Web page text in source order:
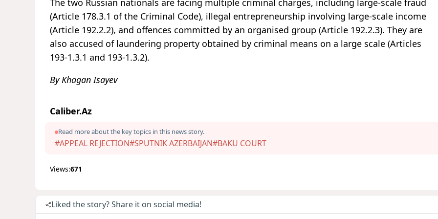
The two Russian nationals are facing multiple criminal charges, including large-scale fraud
(Article 178.3.1 of the Criminal Code), illegal entrepreneurship involving large-scale income
(Article 192.2.2), and offences committed by an organised group (Article 192.2.3). They are
also accused of laundering property obtained by criminal means on a large scale (Articles
193-1.3.1 and 193-1.3.2).
By Khagan Isayev
Caliber.Az
Read more about the key topics in this news story.
#APPEAL REJECTION#SPUTNIK AZERBAIJAN#BAKU COURT
Views:671
Liked the story? Share it on social media!